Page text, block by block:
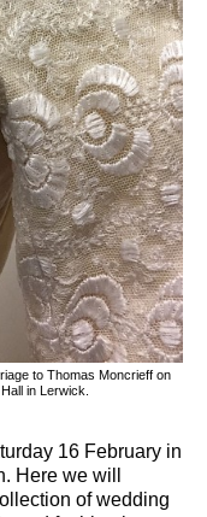
to Thomas Moncrieff on
in Lerwick.
16 February in
Here we will
of wedding